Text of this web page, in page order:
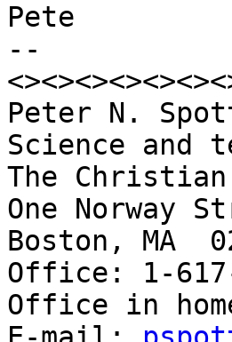
Pete
--
Peter N.
Science and
The
One Norway
Boston, MA
Office: 1-
Office in